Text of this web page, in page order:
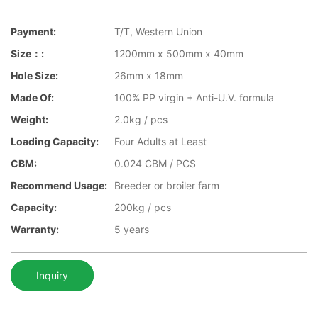
Payment:
T/T, Western Union
Size：:
1200mm x 500mm x 40mm
Hole Size:
26mm x 18mm
Made Of:
100% PP virgin + Anti-U.V. formula
Weight:
2.0kg / pcs
Loading Capacity:
Four Adults at Least
CBM:
0.024 CBM / PCS
Recommend Usage:
Breeder or broiler farm
Capacity:
200kg / pcs
Warranty:
5 years
Inquiry